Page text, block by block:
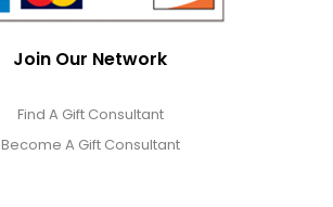
Join Our Network
Find A Gift Consultant
Become A Gift Consultant